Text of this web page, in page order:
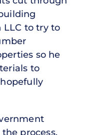
LLC to try to
so he
to
process.